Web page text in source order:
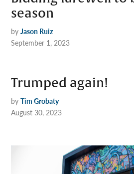
season
by Jason Ruiz
September 1, 2023
Trumped again!
by Tim Grobaty
August 30, 2023